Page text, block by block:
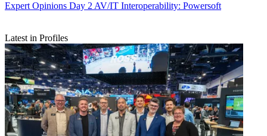
Expert Opinions Day 2 AV/IT Interoperability: Powersoft
Latest in Profiles